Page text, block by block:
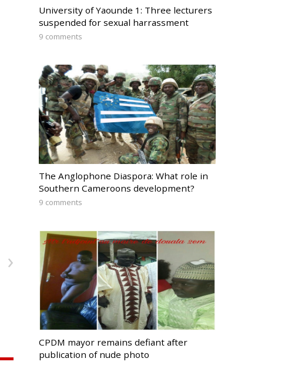
›
University of Yaounde 1: Three lecturers
suspended for sexual harrassment
9 comments
The Anglophone Diaspora: What role in
Southern Cameroons development?
9 comments
CPDM mayor remains defiant after
publication of nude photo